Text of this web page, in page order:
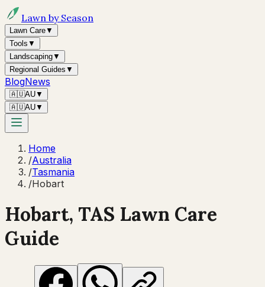
Lawn by Season
Lawn Care▼
Tools ▼
Landscaping▼
Regional Guides ▼
BlogNews
🇦🇺AU▼
🇦🇺AU▼
Home
/Australia
/Tasmania
/Hobart
Hobart, TAS Lawn Care
Guide